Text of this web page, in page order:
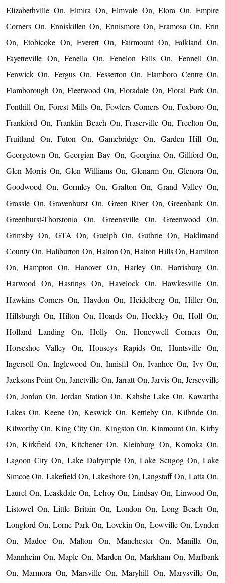
Elizabethville On, Elmira On, Elmvale On, Elora On, Empire
Corners On, Enniskillen On, Ennismore On, Eramosa On, Erin
On, Etobicoke On, Everett On, Fairmount On, Falkland On,
Fayetteville On, Fenella On, Fenelon Falls On, Fennell On,
Fenwick On, Fergus On, Fesserton On, Flamboro Centre On,
Flamborough On, Fleetwood On, Floradale On, Floral Park On,
Fonthill On, Forest Mills On, Fowlers Corners On, Foxboro On,
Frankford On, Franklin Beach On, Fraserville On, Freelton On,
Fruitland On, Futon On, Gamebridge On, Garden Hill On,
Georgetown On, Georgian Bay On, Georgina On, Gillford On,
Glen Morris On, Glen Williams On, Glenarm On, Glenora On,
Goodwood On, Gormley On, Grafton On, Grand Valley On,
Grassle On, Gravenhurst On, Green River On, Greenbank On,
Greenhurst-Thorstonia On, Greensville On, Greenwood On,
Grimsby On, GTA On, Guelph On, Guthrie On, Haldimand
County On, Haliburton On, Halton On, Halton Hills On, Hamilton
On, Hampton On, Hanover On, Harley On, Harrisburg On,
Harwood On, Hastings On, Havelock On, Hawkesville On,
Hawkins Corners On, Haydon On, Heidelberg On, Hiller On,
Hillsburgh On, Hilton On, Hoards On, Hockley On, Holf On,
Holland Landing On, Holly On, Honeywell Corners On,
Horseshoe Valley On, Houseys Rapids On, Huntsville On,
Ingersoll On, Inglewood On, Innisfil On, Ivanhoe On, Ivy On,
Jacksons Point On, Janetville On, Jarratt On, Jarvis On, Jerseyville
On, Jordan On, Jordan Station On, Kahshe Lake On, Kawartha
Lakes On, Keene On, Keswick On, Kettleby On, Kilbride On,
Kilworthy On, King City On, Kingston On, Kinmount On, Kirby
On, Kirkfield On, Kitchener On, Kleinburg On, Komoka On,
Lagoon City On, Lake Dalrymple On, Lake Scugog On, Lake
Simcoe On, Lakefield On, Lakeshore On, Langstaff On, Latta On,
Laurel On, Leaskdale On, Lefroy On, Lindsay On, Linwood On,
Listowel On, Little Britain On, London On, Long Beach On,
Longford On, Lorne Park On, Lovekin On, Lowville On, Lynden
On, Madoc On, Malton On, Manchester On, Manilla On,
Mannheim On, Maple On, Marden On, Markham On, Marlbank
On, Marmora On, Marsville On, Maryhill On, Marysville On,